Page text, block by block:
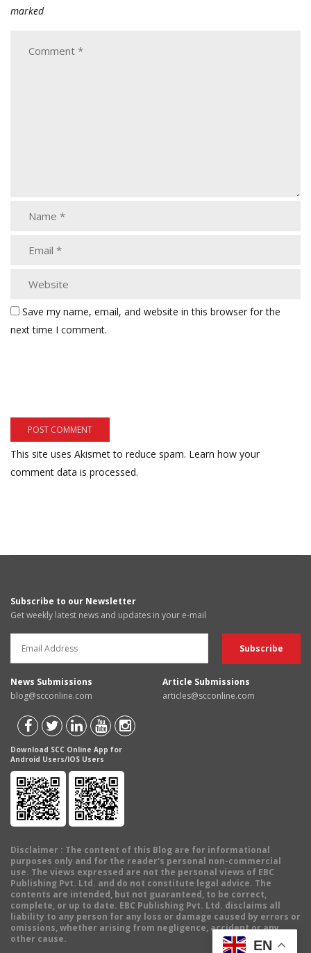
marked
Save my name, email, and website in this browser for the
next time I comment.
This site uses Akismet to reduce spam. Learn how your
comment data is processed.
Subscribe to our Newsletter
Get weekly latest news and updates in your e-mail
News Submissions
blog@scconline.com
Article Submissions
articles@scconline.com
Download SCC Online App for
Android Users/IOS Users
Disclaimer : The content of this Blog are for informational
purposes only and for the reader's personal non-commercial
use. The views expressed are not the personal views of EBC
Publishing Pvt. Ltd. and do not constitute legal advice. The
contents are intended, but not guaranteed, to be correct,
complete, or up to date. EBC Publishing Pvt. Ltd. disclaims all
liability to any person for any loss or damage caused by errors or
omissions, whether arising from negligence, accident or any
other cause.
EN